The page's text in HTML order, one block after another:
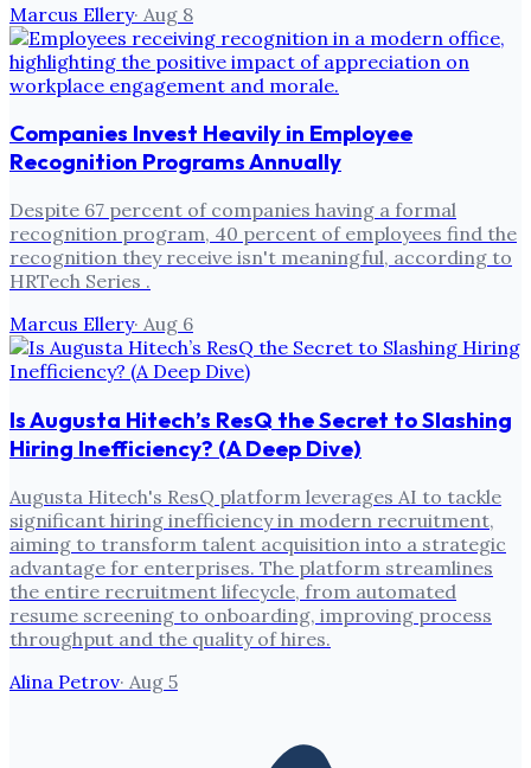
Marcus Ellery· Aug 8
Companies Invest Heavily in Employee
Recognition Programs Annually
Despite 67 percent of companies having a formal
recognition program, 40 percent of employees find the
recognition they receive isn't meaningful, according to
HRTech Series .
Marcus Ellery· Aug 6
Is Augusta Hitech’s ResQ the Secret to Slashing
Hiring Inefficiency? (A Deep Dive)
Augusta Hitech's ResQ platform leverages AI to tackle
significant hiring inefficiency in modern recruitment,
aiming to transform talent acquisition into a strategic
advantage for enterprises. The platform streamlines
the entire recruitment lifecycle, from automated
resume screening to onboarding, improving process
throughput and the quality of hires.
Alina Petrov· Aug 5